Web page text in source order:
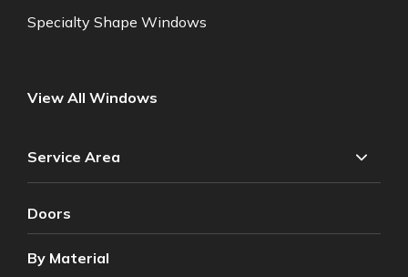
Specialty Shape Windows
View All Windows
Service Area
Doors
By Material